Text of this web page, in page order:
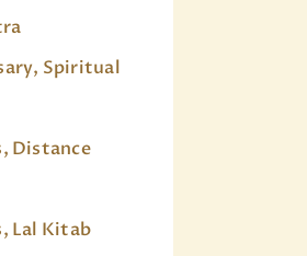
Spiritual
Distance
Lal Kitab